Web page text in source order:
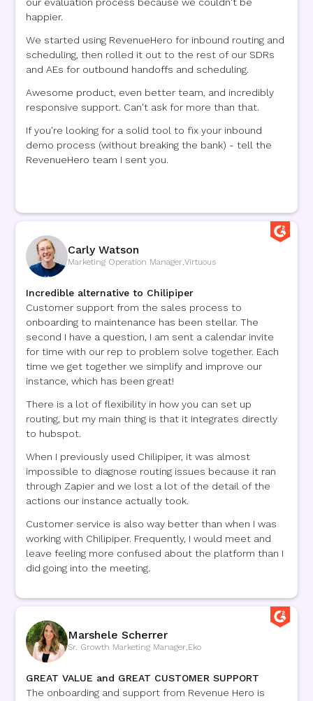
happier.
We started using RevenueHero for inbound routing and
scheduling, then rolled it out to the rest of our SDRs
and AEs for outbound handoffs and scheduling.
Awesome product, even better team, and incredibly
responsive support. Can't ask for more than that.
If you're looking for a solid tool to fix your inbound
demo process (without breaking the bank) - tell the
RevenueHero team I sent you.
Carly Watson
Marketing Operation Manager ,Virtuous
Incredible alternative to Chilipiper
Customer support from the sales process to
onboarding to maintenance has been stellar. The
second I have a question, I am sent a calendar invite
for time with our rep to problem solve together. Each
time we get together we simplify and improve our
instance, which has been great!
There is a lot of flexibility in how you can set up
routing, but my main thing is that it integrates directly
to hubspot.
When I previously used Chilipiper, it was almost
impossible to diagnose routing issues because it ran
through Zapier and we lost a lot of the detail of the
actions our instance actually took.
Customer service is also way better than when I was
working with Chilipiper. Frequently, I would meet and
leave feeling more confused about the platform than I
did going into the meeting.
Marshele Scherrer
Sr. Growth Marketing Manager Eko
GREAT VALUE and GREAT CUSTOMER SUPPORT
The onboarding and support from Revenue Hero is